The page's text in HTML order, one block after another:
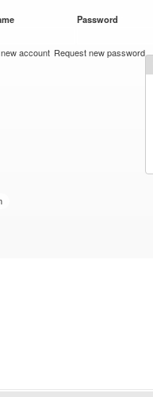
Password
account Request new password